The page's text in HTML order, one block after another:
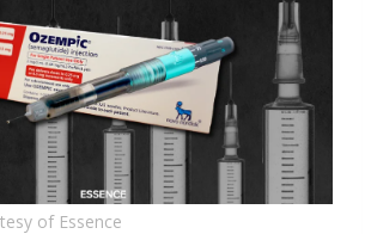
of Essence